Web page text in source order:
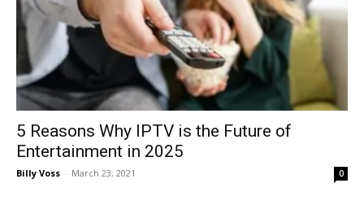
5 Reasons Why IPTV is the Future of
Entertainment in 2025
Billy Voss - March 23, 2021 0